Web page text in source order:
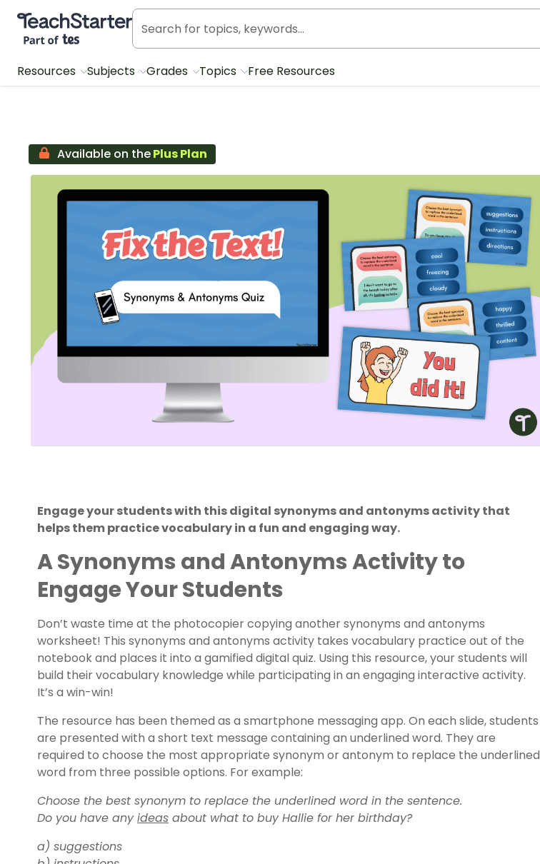
Teach Starter, part of Tes
Resources Subjects Grades Topics Free Resources
Available on thePlus Plan
Engage your students with this digital synonyms and antonyms activity that
helps them practice vocabulary in a fun and engaging way.
A Synonyms and Antonyms Activity to
Engage Your Students
Don’t waste time at the photocopier copying another synonyms and antonyms
worksheet! This synonyms and antonyms activity takes vocabulary practice out of the
notebook and places it into a gamified digital quiz. Using this resource, your students will
build their vocabulary knowledge while participating in an engaging interactive activity.
It’s a win-win!
The resource has been themed as a smartphone messaging app. On each slide, students
are presented with a short text message containing an underlined word. They are
required to choose the most appropriate synonym or antonym to replace the underlined
word from three possible options. For example:
Choose the best synonym to replace the underlined word in the sentence.
Do you have anyideas about what to buy Hallie for her birthday?
a) suggestions